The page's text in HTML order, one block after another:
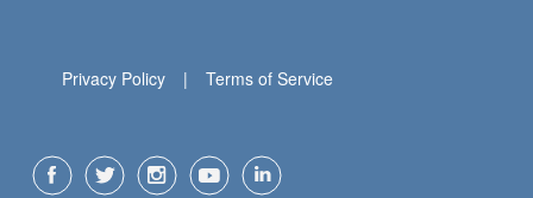
Privacy Policy Terms of Service